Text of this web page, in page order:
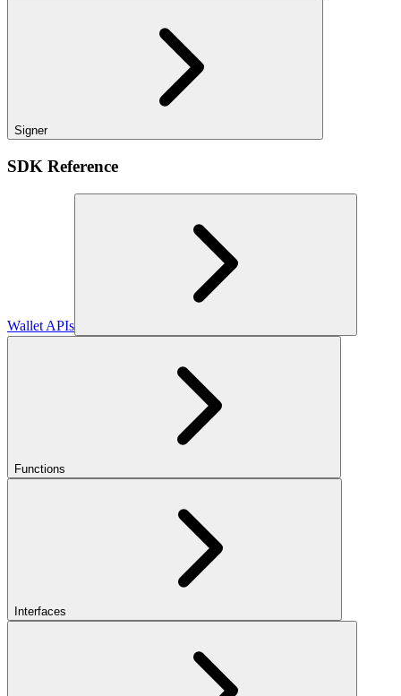
Signer
SDK Reference
Wallet APIs
Functions
Interfaces